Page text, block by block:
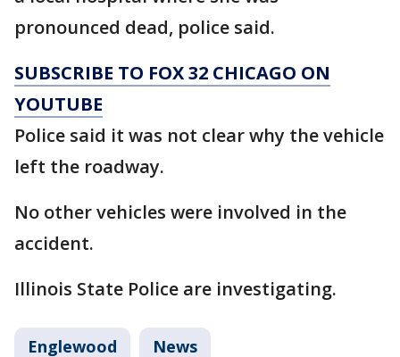
pronounced dead, police said.
SUBSCRIBE TO FOX 32 CHICAGO ON
YOUTUBE
Police said it was not clear why the vehicle
left the roadway.
No other vehicles were involved in the
accident.
Illinois State Police are investigating.
Englewood News